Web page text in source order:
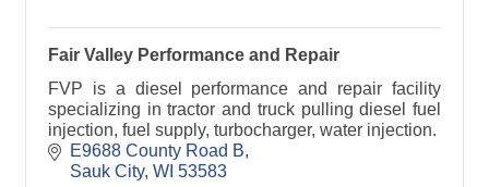
Fair Valley Performance and Repair
FVP is a diesel performance and repair facility
specializing in tractor and truck pulling diesel fuel
injection, fuel supply, turbocharger, water injection.
E9688 County Road B
Sauk City WI 53583